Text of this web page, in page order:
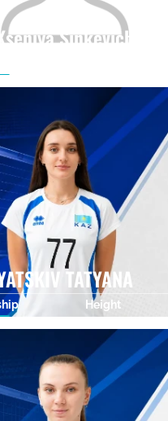
Kseniya Sinkevich
0
TATYANA
Height
0